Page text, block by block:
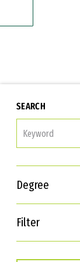
SEARCH
Degree
Filter
Interests
Career Goals